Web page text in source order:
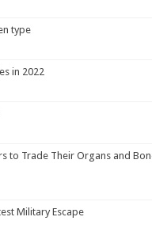
type
in 2022
to Trade Their Organs and
Military Escape